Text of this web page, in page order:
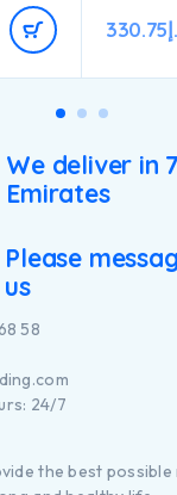
joints
large
330.75
We deliver in 7
Emirates
Please
us
58
24/7
the best